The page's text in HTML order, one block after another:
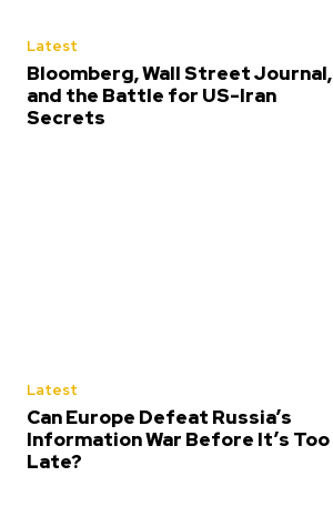
Latest
Bloomberg, Wall Street Journal,
and the Battle for US-Iran
Secrets
Latest
Can Europe Defeat Russia’s
Information War Before It’s Too
Late?